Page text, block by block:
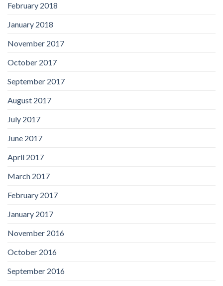
February 2018
January 2018
November 2017
October 2017
September 2017
August 2017
July 2017
June 2017
April 2017
March 2017
February 2017
January 2017
November 2016
October 2016
September 2016